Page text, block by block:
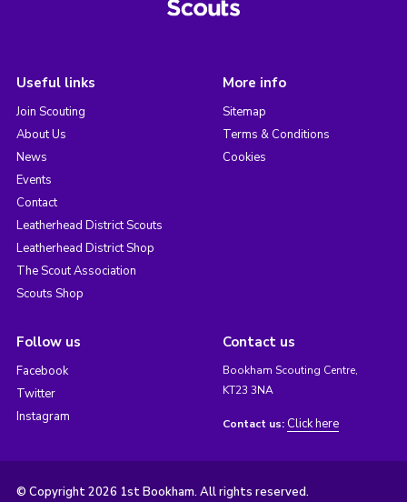
Useful links
Join Scouting
About Us
News
Events
Contact
Leatherhead District Scouts
Leatherhead District Shop
The Scout Association
Scouts Shop
More info
Sitemap
Terms & Conditions
Cookies
Follow us
Facebook
Twitter
Instagram
Contact us
Bookham Scouting Centre,
KT23 3NA
Contact us: Click here
© Copyright 2026 1st Bookham. All rights reserved.